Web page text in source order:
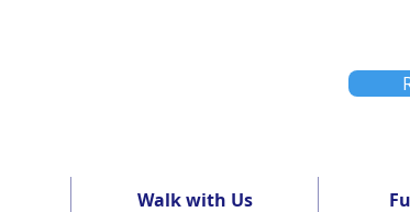
Walk with Us